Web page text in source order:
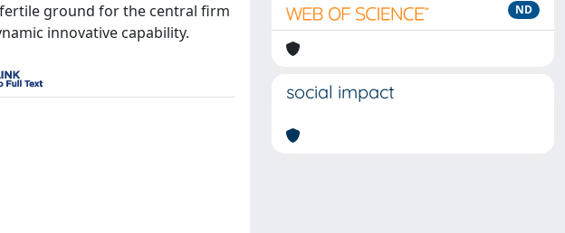
ground for the central firm
innovative capability.
ND
social impact